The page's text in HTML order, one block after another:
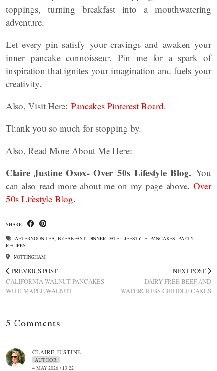
toppings, turning breakfast into a mouthwatering
adventure.
Let every pin satisfy your cravings and awaken your
inner pancake connoisseur. Pin me for a spark of
inspiration that ignites your imagination and fuels your
creativity.
Also, Visit Here: Pancakes Pinterest Board.
Thank you so much for stopping by.
Also, Read More About Me Here:
Claire Justine Oxox- Over 50s Lifestyle Blog. You
can also read more about me on my page above. Over
50s Lifestyle Blog.
SHARE:
AFTERNOON TEA, BREAKFAST, DINNER DATE, LIFESTYLE, PANCAKES, PARTY,
RECIPES
NOTTINGHAM
PREVIOUS POST
CALIFORNIA WALNUT PANCAKES
WITH MAPLE WALNUT
NEXT POST
DAIRY FREE BEEF AND
WATERCRESS GRIDDLE CAKES
5 Comments
CLAIRE JUSTINE
AUTHOR
4 MAY 2026 / 13:22